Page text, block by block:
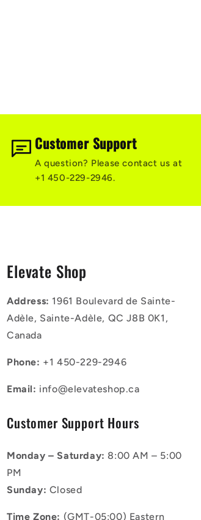
Customer Support
A question? Please contact us at
+1 450-229-2946.
Elevate Shop
Address: 1961 Boulevard de Sainte-
Adèle, Sainte-Adèle, QC J8B 0K1,
Canada
Phone: +1 450-229-2946
Email: info@elevateshop.ca
Customer Support Hours
Monday – Saturday: 8:00 AM – 5:00
PM
Sunday: Closed
Time Zone: (GMT-05:00) Eastern